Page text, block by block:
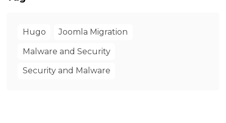
Hugo Joomla Migration
Malware and Security
Security and Malware